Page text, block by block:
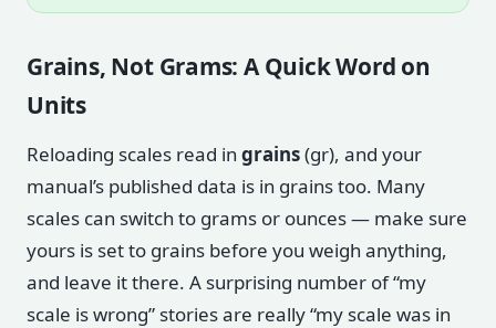
Grains, Not Grams: A Quick Word on
Units
Reloading scales read in grains(gr), and your
manual’s published data is in grains too. Many
scales can switch to grams or ounces — make sure
yours is set to grains before you weigh anything,
and leave it there. A surprising number of “my
scale is wrong” stories are really “my scale was in